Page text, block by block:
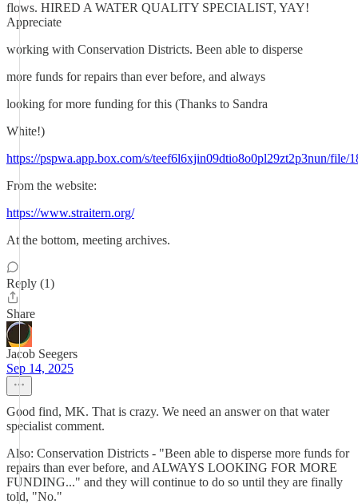
flows. HIRED A WATER QUALITY SPECIALIST, YAY!
Appreciate
working with Conservation Districts. Been able to disperse
more funds for repairs than ever before, and always
looking for more funding for this (Thanks to Sandra
White!)
https://pspwa.app.box.com/s/teef6l6xjin09dtio8o0pl29zt2p3nun/file/
From the website:
https://www.straitern.org/
At the bottom, meeting archives.
Reply (1)
Share
Jacob Seegers
Sep 14, 2025
Good find, MK. That is crazy. We need an answer on that water
specialist comment.
Also: Conservation Districts - "Been able to disperse more funds for
repairs than ever before, and ALWAYS LOOKING FOR MORE
FUNDING..." and they will continue to do so until they are finally
told, "No."